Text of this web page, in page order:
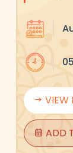
VIEW
ADD